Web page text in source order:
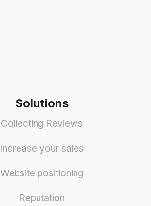
Solutions
Collecting Reviews
Increase your sales
Website positioning
Reputation